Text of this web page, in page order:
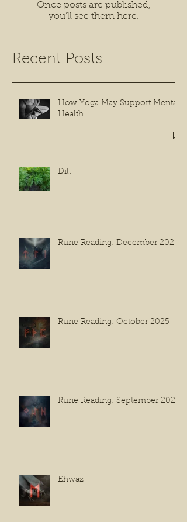
Once posts are published,
you’ll see them here.
Recent Posts
How Yoga May Support Mental
Health
Dill
Rune Reading: December 2025
Rune Reading: October 2025
Rune Reading: September 2025
Ehwaz